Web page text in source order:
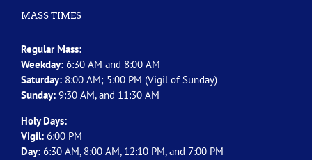
MASS TIMES
Regular Mass:
Weekday: 6:30 AM and 8:00 AM
Saturday: 8:00 AM; 5:00 PM (Vigil of Sunday)
Sunday: 9:30 AM, and 11:30 AM
Holy Days:
Vigil: 6:00 PM
Day: 6:30 AM, 8:00 AM, 12:10 PM, and 7:00 PM